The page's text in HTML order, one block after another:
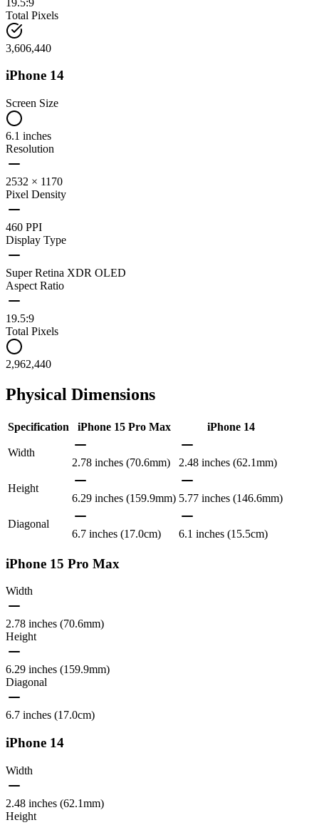
Total Pixels
3,606,440
iPhone 14
Screen Size
6.1 inches
Resolution
2532 × 1170
Pixel Density
460 PPI
Display Type
Super Retina XDR OLED
Aspect Ratio
19.5:9
Total Pixels
2,962,440
Physical Dimensions
Specification iPhone 15 Pro Max iPhone 14
Width
2.78 inches (70.6mm)
2.48 inches (62.1mm)
Height
6.29 inches (159.9mm) 5.77 inches (146.6mm)
Diagonal
6.7 inches (17.0cm)
6.1 inches (15.5cm)
iPhone 15 Pro Max
Width
2.78 inches (70.6mm)
Height
6.29 inches (159.9mm)
Diagonal
6.7 inches (17.0cm)
iPhone 14
Width
2.48 inches (62.1mm)
Height